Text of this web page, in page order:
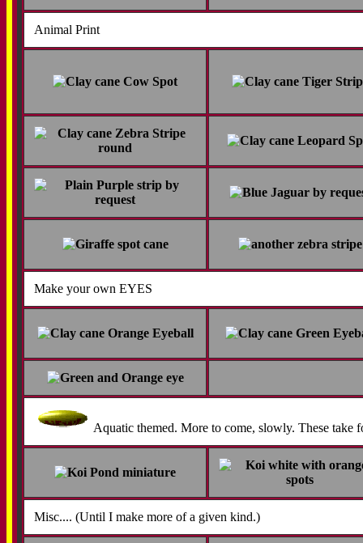
Animal Print
Make your own EYES
Aquatic themed. More to come, slowly. These take
Misc.... (Until I make more of a given kind.)